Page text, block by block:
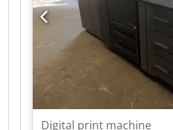
Digital print machine